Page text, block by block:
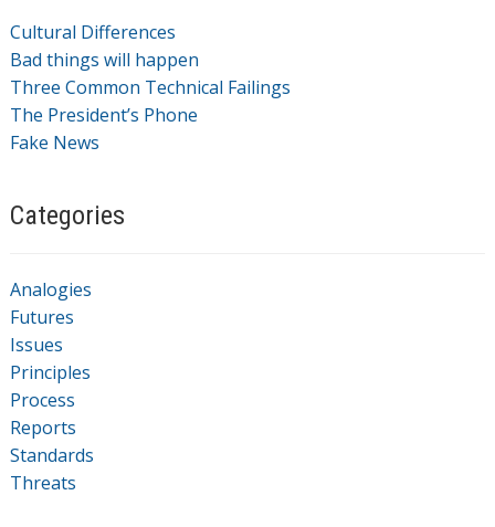
Cultural Differences
Bad things will happen
Three Common Technical Failings
The President’s Phone
Fake News
Categories
Analogies
Futures
Issues
Principles
Process
Reports
Standards
Threats